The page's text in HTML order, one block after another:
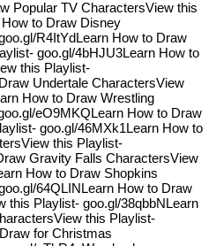
Popular TV CharactersView this
to Draw Disney
R4ItYdLearn How to Draw
goo.gl/4bHJU3Learn How to
this Playlist-
Undertale CharactersView
How to Draw Wrestling
eO9MKQLearn How to Draw
goo.gl/46MXk1Learn How to
this Playlist-
Gravity Falls CharactersView
How to Draw Shopkins
64QLINLearn How to Draw
this Playlist- goo.gl/38qbbNLearn
this Playlist-
for Christmas